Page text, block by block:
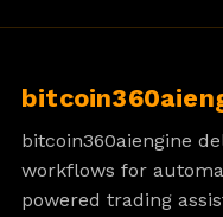
bitcoin360aiengine
workflows for
powered trading